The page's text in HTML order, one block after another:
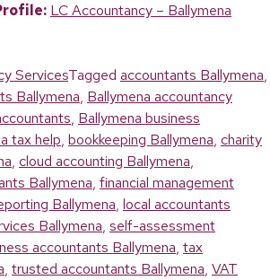
LC Accountancy – Ballymena
ServicesTagged accountants Ballymena,
Ballymena, Ballymena accountancy
, Ballymena business
tax help, bookkeeping Ballymena, charity
, cloud accounting Ballymena,
Ballymena, financial management
Ballymena, local accountants
Ballymena, self-assessment
accountants Ballymena, tax
, trusted accountants Ballymena, VAT